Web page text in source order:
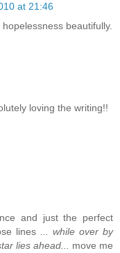
at 21:46
beautifully.
loving the writing!!
and just the perfect
lines
... while over by
lies ahead...
move me